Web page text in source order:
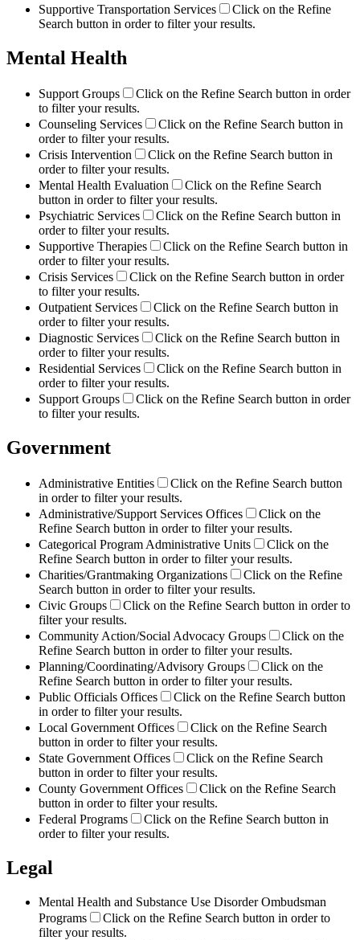
Supportive Transportation Services
Click on the Refine
Search button in order to filter your results.
Mental Health
Support Groups
Click on the Refine Search button in order
to filter your results.
Counseling Services
Click on the Refine Search button in
order to filter your results.
Crisis Intervention
Click on the Refine Search button in
order to filter your results.
Mental Health Evaluation
Click on the Refine Search
button in order to filter your results.
Psychiatric Services
Click on the Refine Search button in
order to filter your results.
Supportive Therapies
Click on the Refine Search button in
order to filter your results.
Crisis Services
Click on the Refine Search button in order
to filter your results.
Outpatient Services
Click on the Refine Search button in
order to filter your results.
Diagnostic Services
Click on the Refine Search button in
order to filter your results.
Residential Services
Click on the Refine Search button in
order to filter your results.
Support Groups
Click on the Refine Search button in order
to filter your results.
Government
Administrative Entities
Click on the Refine Search button
in order to filter your results.
Administrative/Support Services Offices
Click on the
Refine Search button in order to filter your results.
Categorical Program Administrative Units
Click on the
Refine Search button in order to filter your results.
Charities/Grantmaking Organizations
Click on the Refine
Search button in order to filter your results.
Civic Groups
Click on the Refine Search button in order to
filter your results.
Community Action/Social Advocacy Groups
Click on the
Refine Search button in order to filter your results.
Planning/Coordinating/Advisory Groups
Click on the
Refine Search button in order to filter your results.
Public Officials Offices
Click on the Refine Search button
in order to filter your results.
Local Government Offices
Click on the Refine Search
button in order to filter your results.
State Government Offices
Click on the Refine Search
button in order to filter your results.
County Government Offices
Click on the Refine Search
button in order to filter your results.
Federal Programs
Click on the Refine Search button in
order to filter your results.
Legal
Mental Health and Substance Use Disorder Ombudsman
Programs
Click on the Refine Search button in order to
filter your results.